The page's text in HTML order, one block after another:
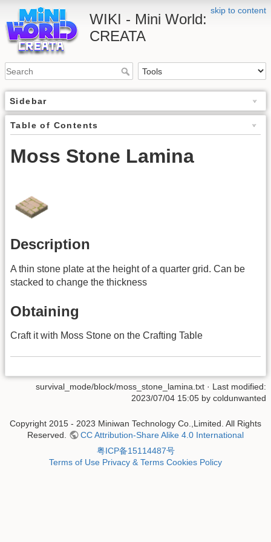
skip to content
WIKI - Mini World:
CREATA
Sidebar
Table of Contents
Moss Stone Lamina
Description
A thin stone plate at the height of a quarter grid. Can be
stacked to change the thickness
Obtaining
Craft it with Moss Stone on the Crafting Table
survival_mode/block/moss_stone_lamina.txt · Last modified:
2023/07/04 15:05 by coldunwanted
Copyright 2015 - 2023 Miniwan Technology Co.,Limited. All Rights
Reserved.
CC Attribution-Share Alike 4.0 International
粤ICP备15114487号
Terms of Use Privacy & Terms Cookies Policy